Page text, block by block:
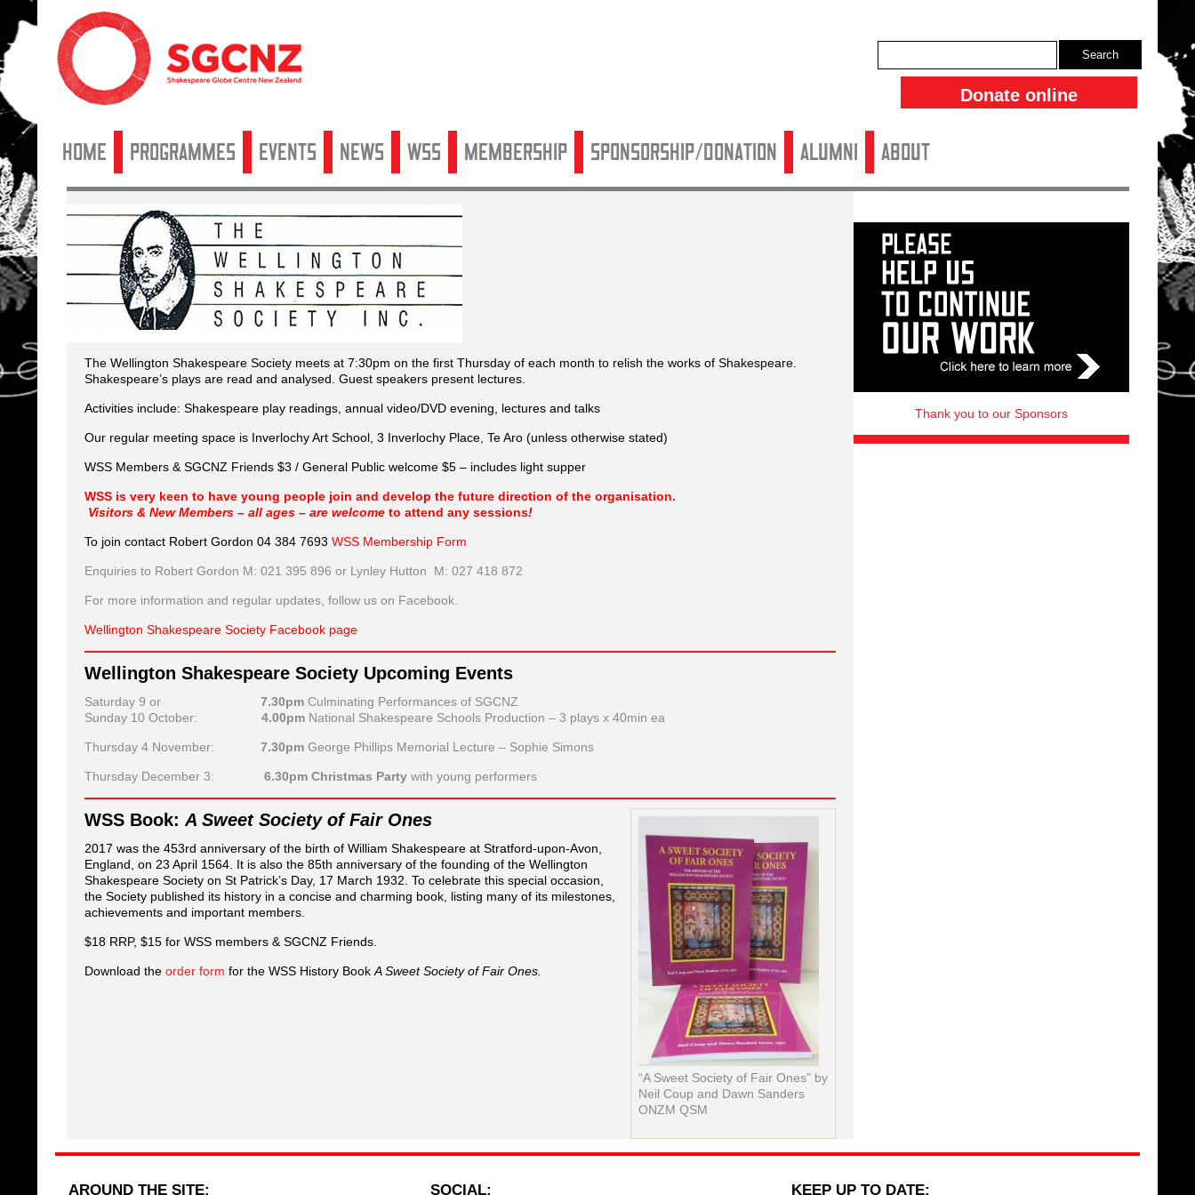
Search
Donate online
Home Programmes Events News WSS Membership Sponsorship/Donation ALUMNI About
The Wellington Shakespeare Society meets at 7:30pm on the first Thursday of each month to relish the works of Shakespeare.
Shakespeare’s plays are read and analysed. Guest speakers present lectures.
Activities include: Shakespeare play readings, annual video/DVD evening, lectures and talks
Our regular meeting space is Inverlochy Art School, 3 Inverlochy Place, Te Aro (unless otherwise stated)
WSS Members & SGCNZ Friends $3 / General Public welcome $5 – includes light supper
WSS is very keen to have young people join and develop the future direction of the organisation.
Visitors & New Members – all ages – are welcome to attend any sessions!
To join contact Robert Gordon 04 384 7693 WSS Membership Form
Enquiries to Robert Gordon M: 021 395 896 or Lynley Hutton M: 027 418 872
For more information and regular updates, follow us on Facebook.
Wellington Shakespeare Society Facebook page
Wellington Shakespeare Society Upcoming Events
Saturday 9 or 7.30pmCulminating Performances of SGCNZ
Sunday 10 October: 4.00pm National Shakespeare Schools Production – 3 plays x 40min ea
Thursday 4 November: 7.30pm George Phillips Memorial Lecture – Sophie Simons
Thursday December 3: 6.30pm Christmas Party with young performers
“A Sweet Society of Fair Ones” by
Neil Coup and Dawn Sanders
ONZM QSM
WSS Book: A Sweet Society of Fair Ones
2017 was the 453rd anniversary of the birth of William Shakespeare at Stratford-upon-Avon,
England, on 23 April 1564. It is also the 85th anniversary of the founding of the Wellington
Shakespeare Society on St Patrick’s Day, 17 March 1932. To celebrate this special occasion,
the Society published its history in a concise and charming book, listing many of its milestones,
achievements and important members.
$18 RRP, $15 for WSS members & SGCNZ Friends.
Download theorder form for the WSS History Book A Sweet Society of Fair Ones.
Thank you to our Sponsors
AROUND THE SITE: SOCIAL: KEEP UP TO DATE: